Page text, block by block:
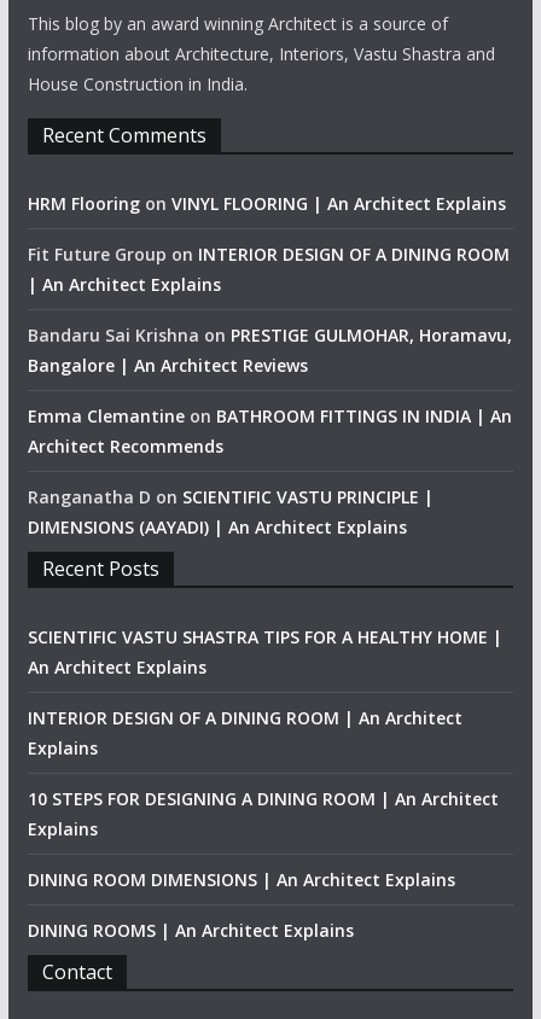
This blog by an award winning Architect is a source of
information about Architecture, Interiors, Vastu Shastra and
House Construction in India.
Recent Comments
HRM Flooringon VINYL FLOORING | An Architect Explains
Fit Future Group on INTERIOR DESIGN OF A DINING ROOM
| An Architect Explains
Bandaru Sai Krishna on PRESTIGE GULMOHAR, Horamavu,
Bangalore | An Architect Reviews
Emma Clemantineon BATHROOM FITTINGS IN INDIA | An
Architect Recommends
Ranganatha D on SCIENTIFIC VASTU PRINCIPLE |
DIMENSIONS (AAYADI) | An Architect Explains
Recent Posts
SCIENTIFIC VASTU SHASTRA TIPS FOR A HEALTHY HOME |
An Architect Explains
INTERIOR DESIGN OF A DINING ROOM | An Architect
Explains
10 STEPS FOR DESIGNING A DINING ROOM | An Architect
Explains
DINING ROOM DIMENSIONS | An Architect Explains
DINING ROOMS | An Architect Explains
Contact